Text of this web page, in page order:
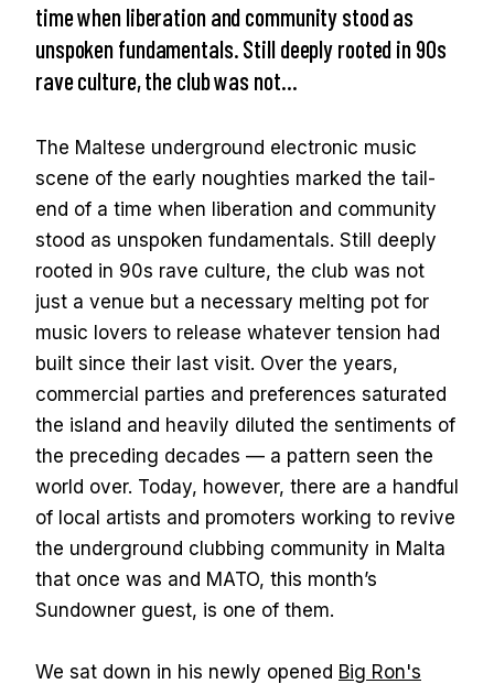
time when liberation and community stood as
unspoken fundamentals. Still deeply rooted in 90s
rave culture, the club was not…
The Maltese underground electronic music
scene of the early noughties marked the tail-
end of a time when liberation and community
stood as unspoken fundamentals. Still deeply
rooted in 90s rave culture, the club was not
just a venue but a necessary melting pot for
music lovers to release whatever tension had
built since their last visit. Over the years,
commercial parties and preferences saturated
the island and heavily diluted the sentiments of
the preceding decades — a pattern seen the
world over. Today, however, there are a handful
of local artists and promoters working to revive
the underground clubbing community in Malta
that once was and MATO, this month’s
Sundowner guest, is one of them.
We sat down in his newly opened Big Ron's